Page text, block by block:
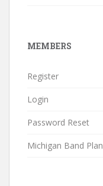
MEMBERS
Register
Login
Password Reset
Michigan Band Plan